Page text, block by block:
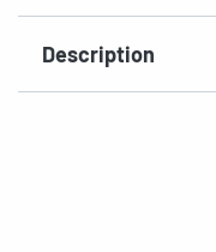
Description